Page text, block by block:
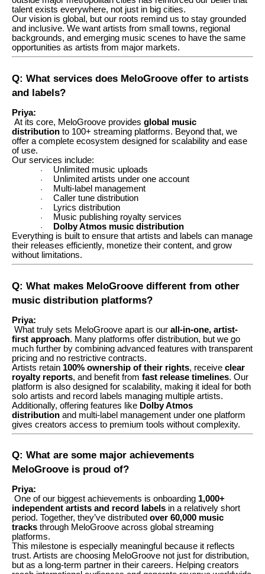
talent exists everywhere, not just in big cities.
Our vision is global, but our roots remind us to stay grounded
and inclusive. We want artists from small towns, regional
backgrounds, and emerging music scenes to have the same
opportunities as artists from major markets.
Q: What services does MeloGroove offer to artists
and labels?
Priya:
At its core, MeloGroove provides global music
distribution to 100+ streaming platforms. Beyond that, we
offer a complete ecosystem designed for scalability and ease
of use.
Our services include:
· Unlimited music uploads
· Unlimited artists under one account
· Multi-label management
· Caller tune distribution
· Lyrics distribution
· Music publishing royalty services
·
Dolby Atmos music distribution
Everything is built to ensure that artists and labels can manage
their releases efficiently, monetize their content, and grow
without limitations.
Q: What makes MeloGroove different from other
music distribution platforms?
Priya:
What truly sets MeloGroove apart is our all-in-one, artist-
first approach. Many platforms offer distribution, but we go
much further by combining advanced features with transparent
pricing and no restrictive contracts.
Artists retain 100% ownership of their rights, receive clear
royalty reports, and benefit from fast release timelines. Our
platform is also designed for scalability, making it ideal for both
solo artists and record labels managing multiple artists.
Additionally, offering features like Dolby Atmos
distribution and multi-label management under one platform
gives creators access to premium tools without complexity.
Q: What are some major achievements
MeloGroove is proud of?
Priya:
One of our biggest achievements is onboarding 1,000+
independent artists and record labels in a relatively short
period. Together, they’ve distributed over 60,000 music
tracks through MeloGroove across global streaming
platforms.
This milestone is especially meaningful because it reflects
trust. Artists are choosing MeloGroove not just for distribution,
but as a long-term partner in their careers. Helping creators